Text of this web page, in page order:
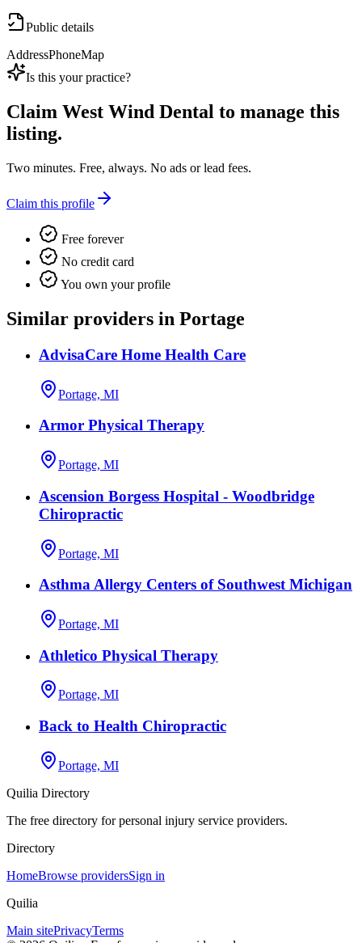
Public details
AddressPhoneMap
Is this your practice?
Claim West Wind Dental to manage this
listing.
Two minutes. Free, always. No ads or lead fees.
Claim this profile
Free forever
No credit card
You own your profile
Similar providers in Portage
AdvisaCare Home Health Care
Portage, MI
Armor Physical Therapy
Portage, MI
Ascension Borgess Hospital - Woodbridge
Chiropractic
Portage, MI
Asthma Allergy Centers of Southwest Michigan
Portage, MI
Athletico Physical Therapy
Portage, MI
Back to Health Chiropractic
Portage, MI
Quilia Directory
The free directory for personal injury service providers.
Directory
HomeBrowse providersSign in
Quilia
Main sitePrivacyTerms